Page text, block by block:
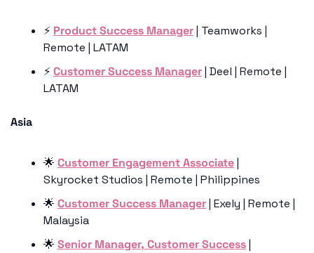
⚡️ Product Success Manager | Teamworks |
Remote | LATAM
⚡️ Customer Success Manager | Deel | Remote |
LATAM
Asia
🌟 Customer Engagement Associate |
Skyrocket Studios | Remote | Philippines
🌟 Customer Success Manager | Exely | Remote |
Malaysia
🌟 Senior Manager, Customer Success |